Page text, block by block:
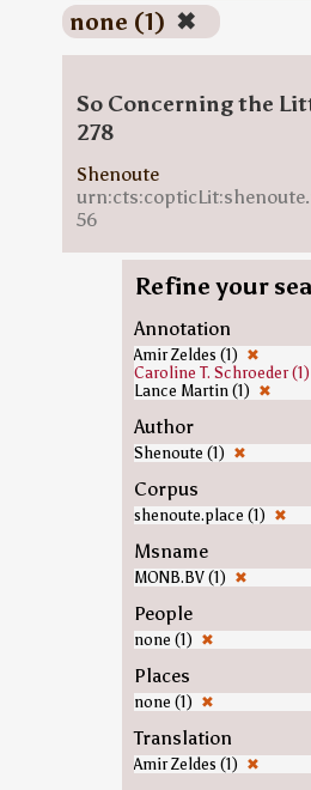
none (1) ✖
So Concerning the
278
Shenoute
56
Refine your
Annotation
Amir Zeldes (1) ✖
Caroline T. Schroeder (1)
Lance Martin (1) ✖
Author
Shenoute (1) ✖
Corpus
shenoute.place (1) ✖
Msname
MONB.BV (1) ✖
People
none (1) ✖
Places
none (1) ✖
Translation
Amir Zeldes (1) ✖